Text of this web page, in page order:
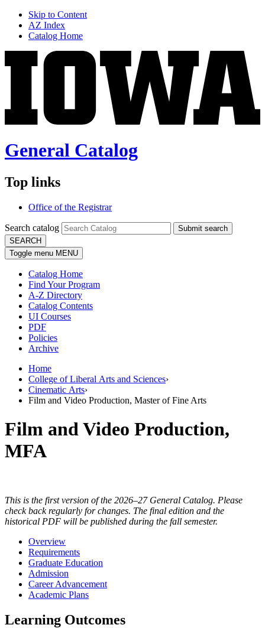
Skip to Content
AZ Index
Catalog Home
General Catalog
Top links
Office of the Registrar
Search catalog
Submit search
SEARCH
Toggle menu MENU
Catalog Home
Find Your Program
A-Z Directory
Catalog Contents
UI Courses
PDF
Policies
Archive
Home
College of Liberal Arts and Sciences›
Cinematic Arts›
Film and Video Production, Master of Fine Arts
Film and Video Production,
MFA
This is the first version of the 2026–27 General Catalog. Please
check back regularly for changes. The final edition and the
historical PDF will be published during the fall semester.
Overview
Requirements
Graduate Education
Admission
Career Advancement
Academic Plans
Learning Outcomes